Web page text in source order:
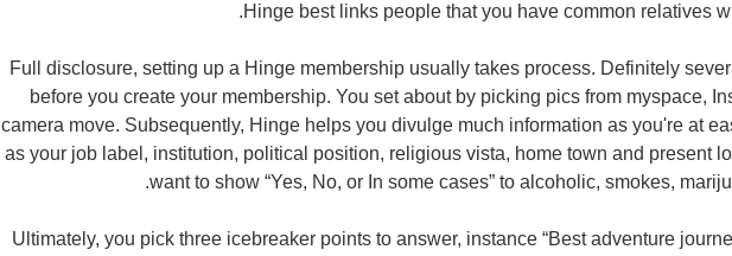
Hinge best links people that you have common relatives
Full disclosure, setting up a Hinge membership usually takes process. Definitely
before you create your membership. You set about by picking pics from myspace,
camera move. Subsequently, Hinge helps you divulge much information as you're at
as your job label, institution, political position, religious vista, home town and present
want to show “Yes, No, or In some cases” to alcoholic, smokes,
Ultimately, you pick three icebreaker points to answer, instance “Best adventure